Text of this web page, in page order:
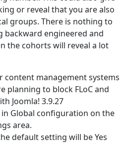
or reveal that you are also
groups. There is nothing to
backward engineered and
the cohorts will reveal a lot
content management systems
planning to block FLoC and
Joomla! 3.9.27
Global configuration on the
area.
default setting will be Yes